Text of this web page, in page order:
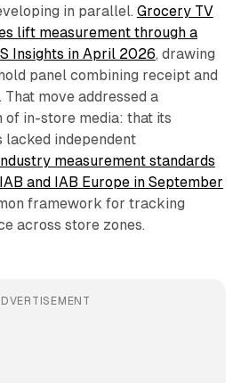
in parallel. Grocery TV
lift measurement through a
Insights in April 2026, drawing
panel combining receipt and
move addressed a
of in-store media: that its
independent
measurement standards
and IAB Europe in September
framework for tracking
across store zones.